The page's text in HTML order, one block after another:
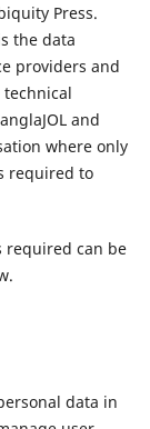
Press.
the data
providers and
and
where only
required to
required can be
data in